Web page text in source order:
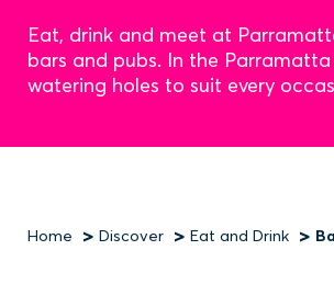
Eat, drink and meet at
bars and pubs. In the
watering holes to suit every
Breadcrumb
Home Discover Eat and Drink